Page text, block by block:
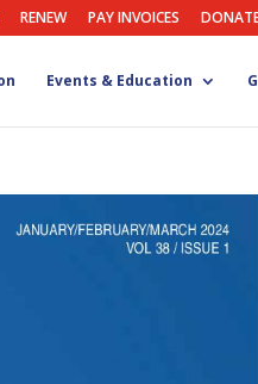
RENEW PAY INVOICES
Events & Education